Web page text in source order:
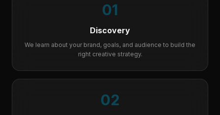
01
Discovery
We learn about your brand, goals, and audience to build the
right creative strategy.
02